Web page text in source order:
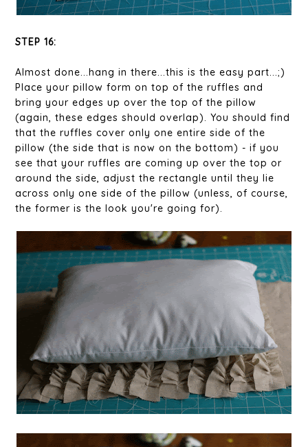
STEP 16:
Almost done...hang in there...this is the easy part...;)
Place your pillow form on top of the ruffles and
bring your edges up over the top of the pillow
(again, these edges should overlap). You should find
that the ruffles cover only one entire side of the
pillow (the side that is now on the bottom) - if you
see that your ruffles are coming up over the top or
around the side, adjust the rectangle until they lie
across only one side of the pillow (unless, of course,
the former is the look you're going for).